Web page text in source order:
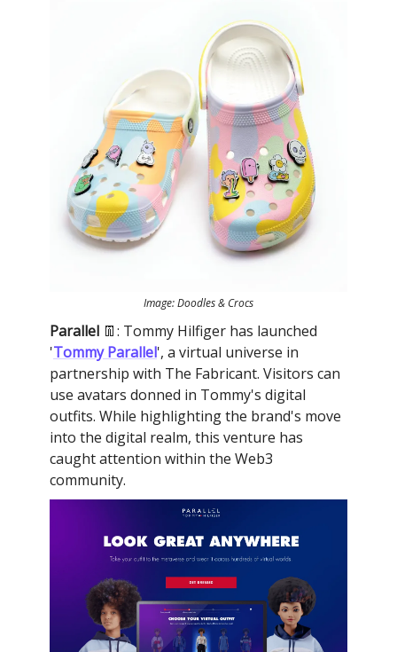
Image: Doodles & Crocs
Parallel 👖: Tommy Hilfiger has launched
'Tommy Parallel', a virtual universe in
partnership with The Fabricant. Visitors can
use avatars donned in Tommy's digital
outfits. While highlighting the brand's move
into the digital realm, this venture has
caught attention within the Web3
community.